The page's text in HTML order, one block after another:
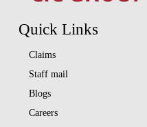
Quick Links
Claims
Staff mail
Blogs
Careers